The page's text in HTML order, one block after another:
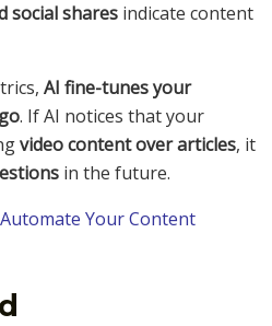
social shares indicate content
AI fine-tunes your
. If AI notices that your
video content over articles, it
in the future.
Your Content